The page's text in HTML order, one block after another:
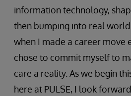
information technology,
then bumping into real world
when I made a career move
chose to commit myself to
care a reality. As we begin
here at PULSE, I look